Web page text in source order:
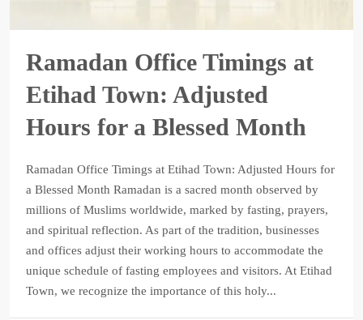
Ramadan Office Timings at
Etihad Town: Adjusted
Hours for a Blessed Month
Ramadan Office Timings at Etihad Town: Adjusted Hours for
a Blessed Month Ramadan is a sacred month observed by
millions of Muslims worldwide, marked by fasting, prayers,
and spiritual reflection. As part of the tradition, businesses
and offices adjust their working hours to accommodate the
unique schedule of fasting employees and visitors. At Etihad
Town, we recognize the importance of this holy...